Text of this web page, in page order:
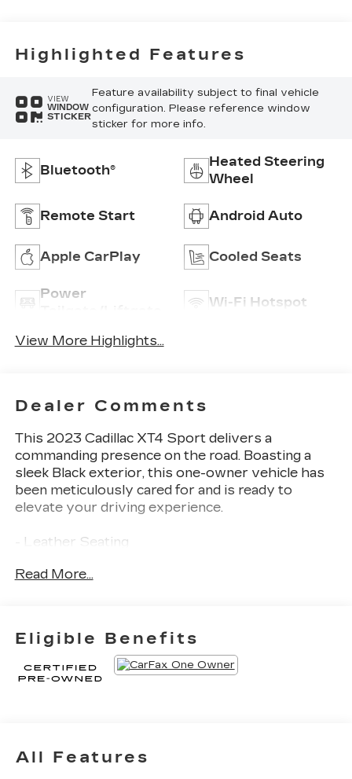
Surfaces
Highlighted Features
VIEW
WINDOW
STICKER
Feature availability subject to final vehicle
configuration. Please reference window
sticker for more info.
Bluetooth®
Heated Steering
Wheel
Remote Start Android Auto
Apple CarPlay Cooled Seats
Power
Wi-Fi Hotspot
View More Highlights...
Dealer Comments
This 2023 Cadillac XT4 Sport delivers a
commanding presence on the road. Boasting a
sleek Black exterior, this one-owner vehicle has
been meticulously cared for and is ready to
elevate your driving experience.
- Leather Seating
Transferable Warranty, and a Limited Warranty
extending 12 Months/Unlimited Miles beyond the
original factory coverage. You'll also enjoy
Courtesy Transportation and 24-Hour Roadside
9-speed automatic transmission provide an
exhilarating yet efficient performance, with an
Read More...
Eligible Benefits
All Features